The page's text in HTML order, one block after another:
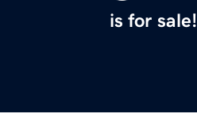
is for sale!